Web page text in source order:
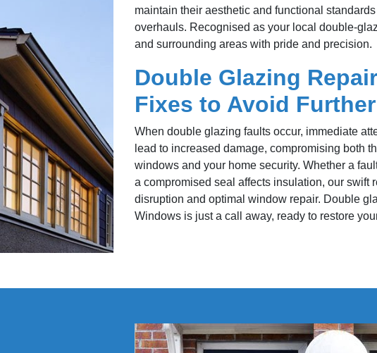
maintain their aesthetic and functional
overhauls. Recognised as your local double-
and surrounding areas with pride and precision.
Double Glazing
Fixes to Avoid
When double glazing faults occur, immediate
lead to increased damage, compromising both
windows and your home security. Whether a
a compromised seal affects insulation, our swift
disruption and optimal window repair. Double
Windows is just a call away, ready to restore